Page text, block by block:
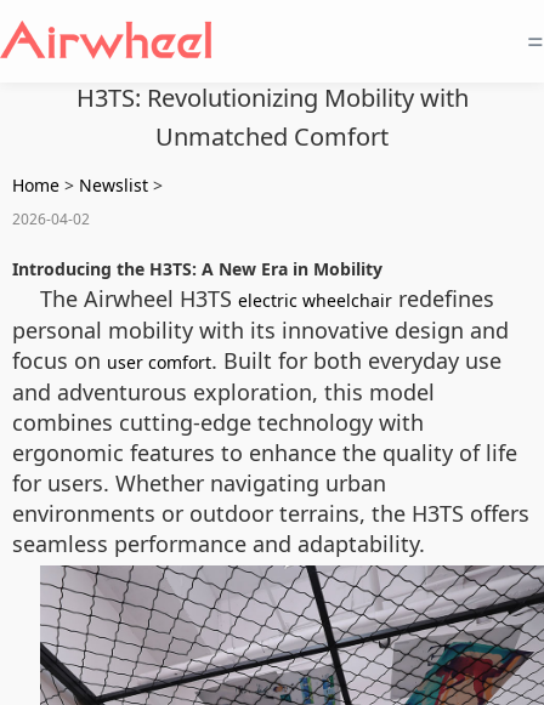
=
H3TS: Revolutionizing Mobility with
Unmatched Comfort
Home > Newslist >
2026-04-02
Introducing the H3TS: A New Era in Mobility
The Airwheel H3TS electric wheelchair redefines
personal mobility with its innovative design and
focus on user comfort. Built for both everyday use
and adventurous exploration, this model
combines cutting-edge technology with
ergonomic features to enhance the quality of life
for users. Whether navigating urban
environments or outdoor terrains, the H3TS offers
seamless performance and adaptability.